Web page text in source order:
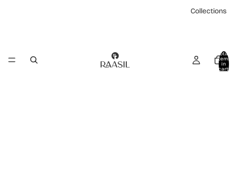
Collections
Total
items
in
cart: